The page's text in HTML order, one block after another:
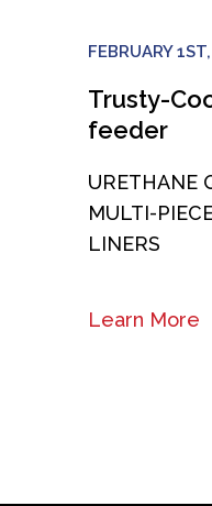
FEBRUARY
Trusty-
feeder
URETHANE
MULTI-
LINERS
Learn More